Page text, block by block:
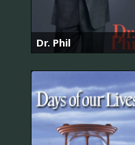
Dr. Phil